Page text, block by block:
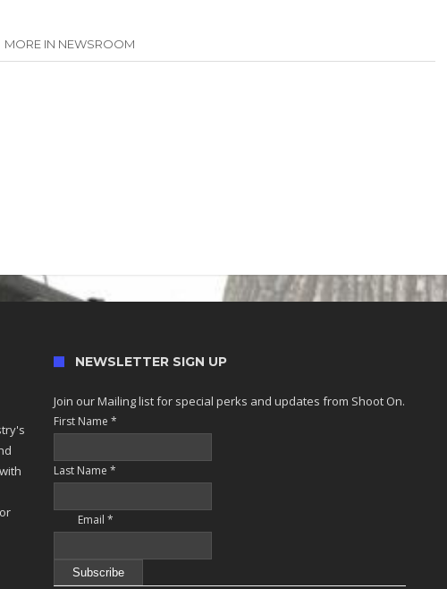
MORE IN NEWSROOM
NEWSLETTER SIGN UP
Join our Mailing list for special perks and updates from Shoot On.
First Name*
Last Name*
Email*